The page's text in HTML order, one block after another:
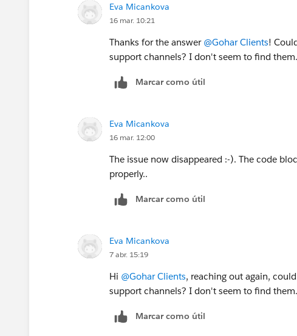
Eva Micankova
16 mar. 10:21
Thanks for the answer @Gohar Clients!
support channels? I don't seem to find
Marcar como útil
Eva Micankova
16 mar. 12:00
The issue now disappeared :-). The code
properly..
Marcar como útil
Eva Micankova
7 abr. 15:19
Hi @Gohar Clients, reaching out again,
support channels? I don't seem to find
Marcar como útil